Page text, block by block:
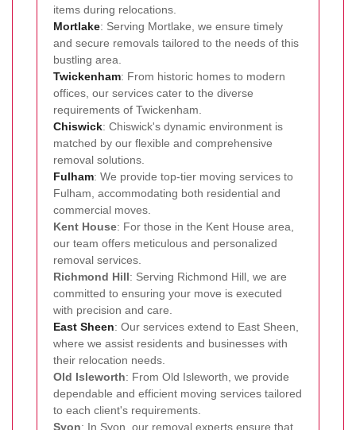
items during relocations.
Mortlake: Serving Mortlake, we ensure timely
and secure removals tailored to the needs of this
bustling area.
Twickenham: From historic homes to modern
offices, our services cater to the diverse
requirements of Twickenham.
Chiswick: Chiswick's dynamic environment is
matched by our flexible and comprehensive
removal solutions.
Fulham: We provide top-tier moving services to
Fulham, accommodating both residential and
commercial moves.
Kent House: For those in the Kent House area,
our team offers meticulous and personalized
removal services.
Richmond Hill: Serving Richmond Hill, we are
committed to ensuring your move is executed
with precision and care.
East Sheen: Our services extend to East Sheen,
where we assist residents and businesses with
their relocation needs.
Old Isleworth: From Old Isleworth, we provide
dependable and efficient moving services tailored
to each client's requirements.
Syon: In Syon, our removal experts ensure that